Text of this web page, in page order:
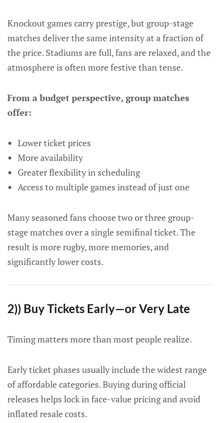
Knockout games carry prestige, but group-stage
matches deliver the same intensity at a fraction of
the price. Stadiums are full, fans are relaxed, and the
atmosphere is often more festive than tense.
From a budget perspective, group matches
offer:
Lower ticket prices
More availability
Greater flexibility in scheduling
Access to multiple games instead of just one
Many seasoned fans choose two or three group-
stage matches over a single semifinal ticket. The
result is more rugby, more memories, and
significantly lower costs.
2)) Buy Tickets Early—or Very Late
Timing matters more than most people realize.
Early ticket phases usually include the widest range
of affordable categories. Buying during official
releases helps lock in face-value pricing and avoid
inflated resale costs.